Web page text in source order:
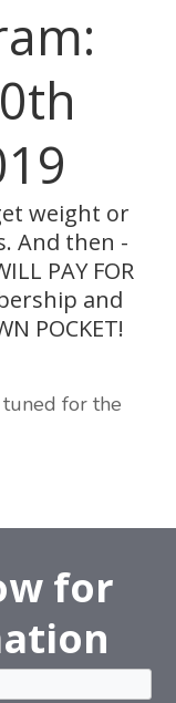
weight or
And then -
PAY FOR
and
POCKET!
tuned for the
for